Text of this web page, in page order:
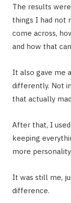
The results
things I had not
come across,
and how that
It also gave me
differently. Not
that actually
After that, I
keeping
more
It was still me,
difference.